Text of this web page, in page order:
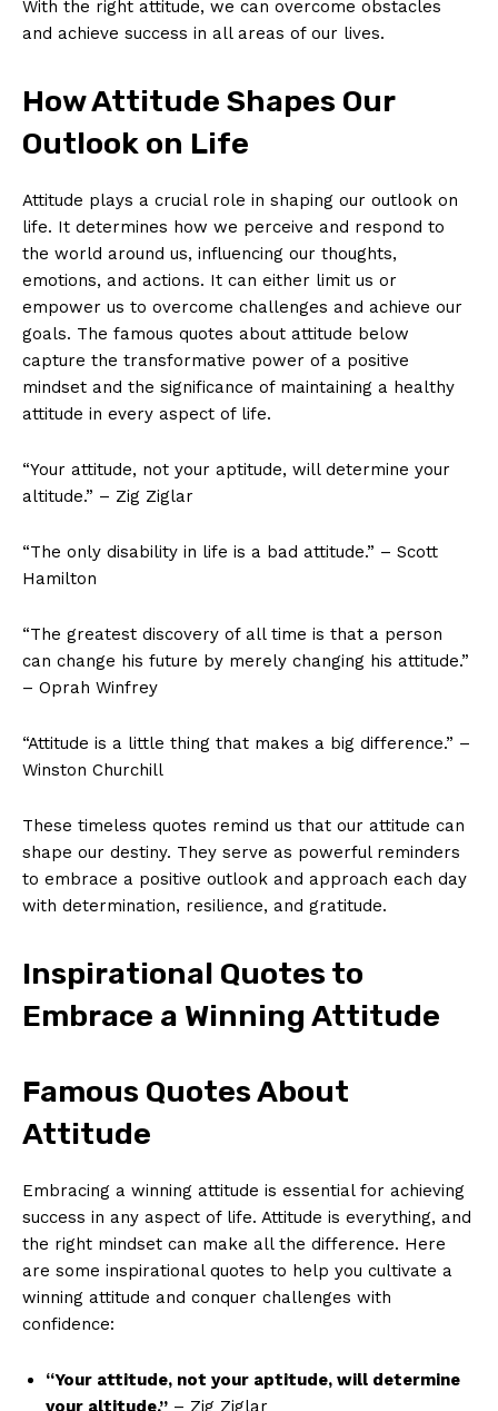
With the right attitude, we can overcome obstacles
and achieve ⁣success in all areas of our lives.
How Attitude Shapes Our
Outlook on Life
Attitude plays a crucial role in shaping our outlook on
life. It determines⁤ how we perceive and respond to
the world around us, influencing our thoughts,
emotions, and actions. It can either limit us‌ or
empower us to overcome challenges and achieve ‌our
goals. The famous quotes about⁢ attitude below
capture the transformative⁢ power of a positive
‌mindset and the significance of maintaining‌ a healthy
attitude​ in every aspect of life.
“Your attitude, not ​your aptitude, will determine your
altitude.” –⁣ Zig Ziglar
“The only disability in life is a bad⁣ attitude.” – Scott
Hamilton
“The greatest discovery of all time is that a person
can change his future by merely‌ changing his attitude.”
– Oprah Winfrey
“Attitude is a little thing that makes⁢ a big difference.” –
Winston Churchill
These timeless quotes remind us that our attitude can
shape our destiny. They serve as powerful reminders
to embrace a positive outlook and approach each day
with determination, resilience, and ‌gratitude.
Inspirational Quotes to
Embrace a Winning Attitude
Famous Quotes About
Attitude
Embracing a winning attitude​ is essential for achieving
success in any aspect of life. Attitude is everything, and
the right mindset can make all⁢ the difference. Here
are some inspirational quotes to help you cultivate ‍a
winning attitude and conquer ​challenges with
confidence:
“Your attitude, not your aptitude, will determine
your altitude.” – Zig Ziglar